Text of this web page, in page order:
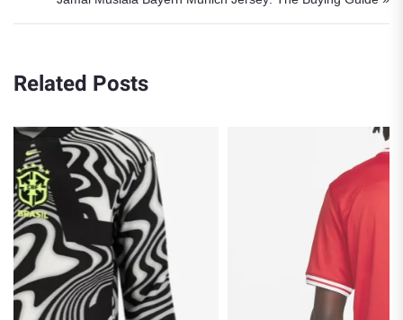
Related Posts